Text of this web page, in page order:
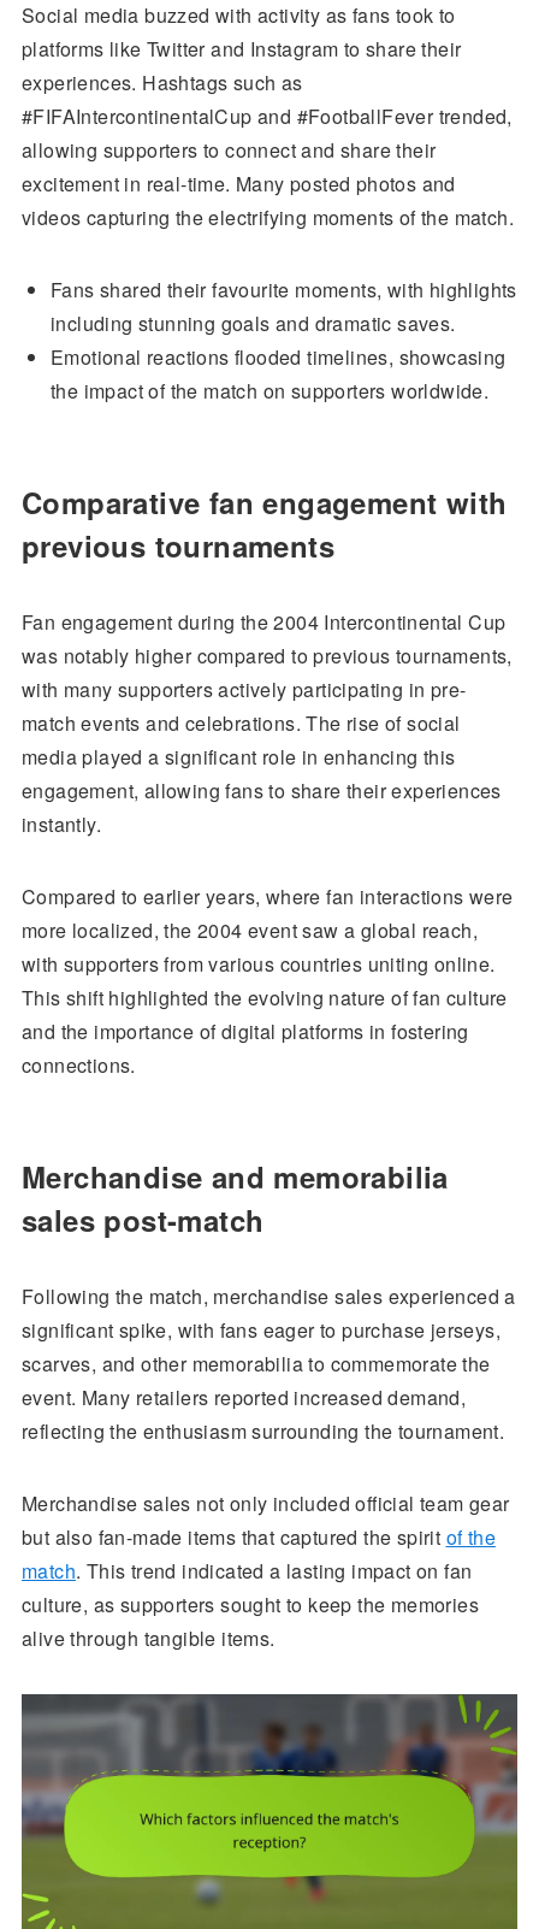
Social media buzzed with activity as fans took to
platforms like Twitter and Instagram to share their
experiences. Hashtags such as
#FIFAIntercontinentalCup and #FootballFever trended,
allowing supporters to connect and share their
excitement in real-time. Many posted photos and
videos capturing the electrifying moments of the match.
Fans shared their favourite moments, with highlights
including stunning goals and dramatic saves.
Emotional reactions flooded timelines, showcasing
the impact of the match on supporters worldwide.
Comparative fan engagement with
previous tournaments
Fan engagement during the 2004 Intercontinental Cup
was notably higher compared to previous tournaments,
with many supporters actively participating in pre-
match events and celebrations. The rise of social
media played a significant role in enhancing this
engagement, allowing fans to share their experiences
instantly.
Compared to earlier years, where fan interactions were
more localized, the 2004 event saw a global reach,
with supporters from various countries uniting online.
This shift highlighted the evolving nature of fan culture
and the importance of digital platforms in fostering
connections.
Merchandise and memorabilia
sales post-match
Following the match, merchandise sales experienced a
significant spike, with fans eager to purchase jerseys,
scarves, and other memorabilia to commemorate the
event. Many retailers reported increased demand,
reflecting the enthusiasm surrounding the tournament.
Merchandise sales not only included official team gear
but also fan-made items that captured the spirit of the
match. This trend indicated a lasting impact on fan
culture, as supporters sought to keep the memories
alive through tangible items.